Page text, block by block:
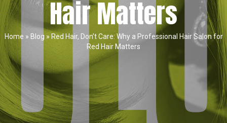
Hair Matters
Home » Blog » Red Hair, Don’t Care: Why a Professional Hair Salon for
Red Hair Matters